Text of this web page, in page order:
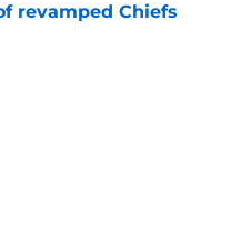
revamped Chiefs
Date